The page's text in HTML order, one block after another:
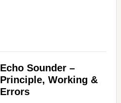
Echo Sounder –
Principle, Working &
Errors